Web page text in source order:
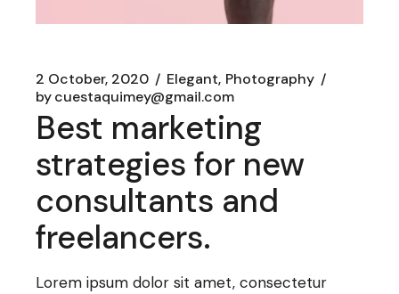
2 October, 2020 Elegant Photography
bycuestaquimey@gmail.com
Best marketing
strategies for new
consultants and
freelancers.
Lorem ipsum dolor sit amet, consectetur